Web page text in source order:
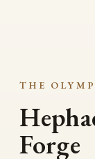
THE
Forge